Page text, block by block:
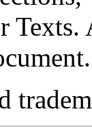
Texts.